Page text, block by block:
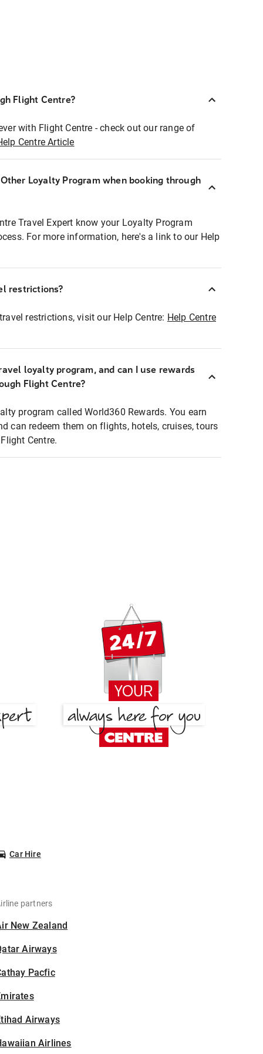
Flight Centre?
with Flight Centre - check out our range of
Centre Article
Loyalty Program when booking through
Travel Expert know your Loyalty Program
For more information, here's a link to our Help
restrictions?
restrictions, visit our Help Centre: Help Centre
loyalty program, and can I use rewards
Flight Centre?
program called World360 Rewards. You earn
can redeem them on flights, hotels, cruises, tours
Centre.
Car Hire
partners
New Zealand
Airways
Pacfic
Airways
Airlines